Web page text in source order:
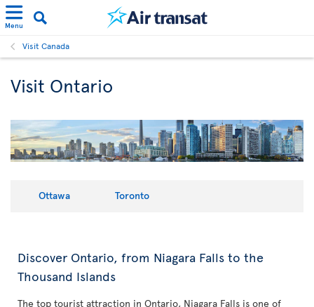
Menu
Visit Canada
Visit Ontario
Ottawa Toronto
Discover Ontario, from Niagara Falls to the
Thousand Islands
The top tourist attraction in Ontario, Niagara Falls is one of